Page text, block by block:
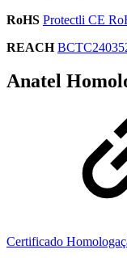
RoHS Protectli CE
REACH
Anatel
Certificado